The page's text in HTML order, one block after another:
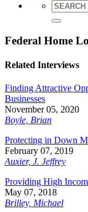
Federal Home
Related Interviews
Finding Attractive
Businesses
November 05, 2020
Boyle, Brian
Protecting in Down
February 07, 2019
Auxier, J. Jeffrey
Providing High
May 07, 2018
Brilley, Michael